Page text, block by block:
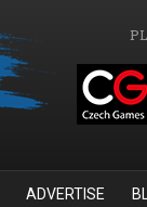
ADVERTISE